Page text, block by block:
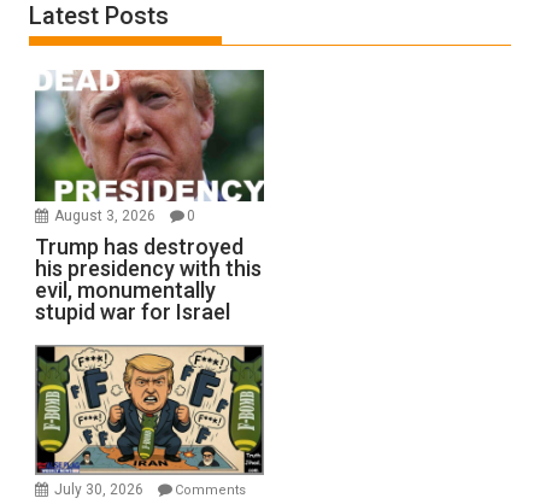
Latest Posts
August 3, 2026 0
Trump has destroyed
his presidency with this
evil, monumentally
stupid war for Israel
July 30, 2026
Comments